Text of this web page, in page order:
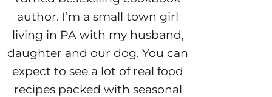
author. I’m a small town girl
living in PA with my husband,
daughter and our dog. You can
expect to see a lot of real food
recipes packed with seasonal